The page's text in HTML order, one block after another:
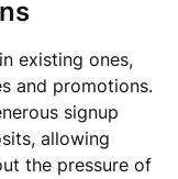
existing ones,
and promotions.
signup
allowing
the pressure of